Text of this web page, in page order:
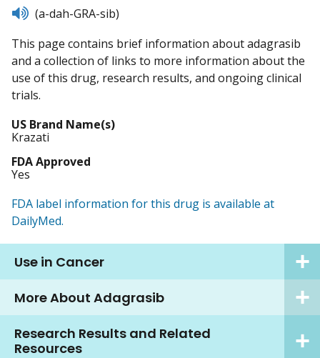
listen(a-dah-GRA-sib)
This page contains brief information about adagrasib
and a collection of links to more information about the
use of this drug, research results, and ongoing clinical
trials.
US Brand Name(s)
Krazati
FDA Approved
Yes
FDA label information for this drug is available at
DailyMed.
Use in Cancer
More About Adagrasib
Research Results and Related
Resources